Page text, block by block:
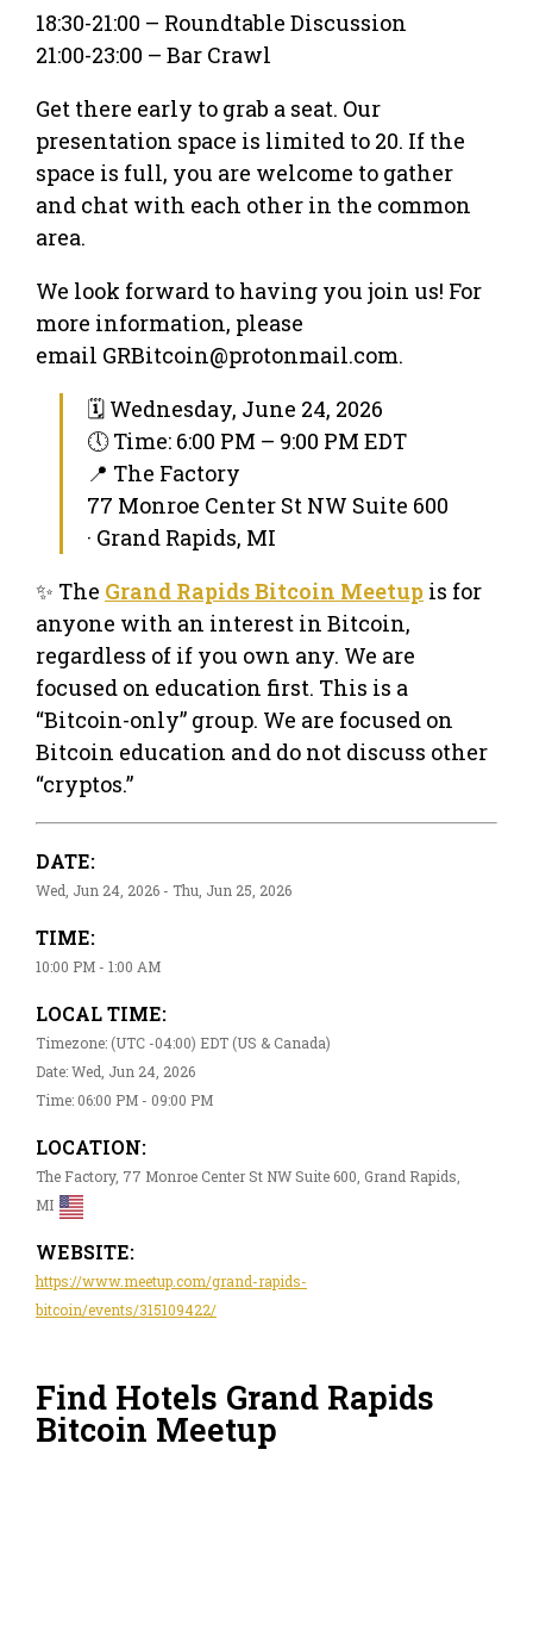
18:30-21:00 – Roundtable Discussion
21:00-23:00 – Bar Crawl
Get there early to grab a seat. Our
presentation space is limited to 20. If the
space is full, you are welcome to gather
and chat with each other in the common
area.
We look forward to having you join us! For
more information, please
email GRBitcoin@protonmail.com.
🗓 Wednesday, June 24, 2026
🕔 Time: 6:00 PM – 9:00 PM EDT
📍 The Factory
77 Monroe Center St NW Suite 600
· Grand Rapids, MI
✨ The Grand Rapids Bitcoin Meetup is for
anyone with an interest in Bitcoin,
regardless of if you own any. We are
focused on education first. This is a
“Bitcoin-only” group. We are focused on
Bitcoin education and do not discuss other
“cryptos.”
DATE:
Wed, Jun 24, 2026 - Thu, Jun 25, 2026
TIME:
10:00 PM - 1:00 AM
LOCAL TIME:
Timezone: (UTC -04:00) EDT (US & Canada)
Date: Wed, Jun 24, 2026
Time: 06:00 PM - 09:00 PM
LOCATION:
The Factory, 77 Monroe Center St NW Suite 600, Grand Rapids,
MI
WEBSITE:
https://www.meetup.com/grand-rapids-
bitcoin/events/315109422/
Find Hotels Grand Rapids
Bitcoin Meetup